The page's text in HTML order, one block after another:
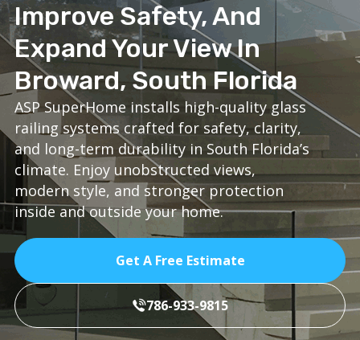
Improve Safety, And
Expand Your View In
Broward, South Florida
ASP SuperHome installs high-quality glass
railing systems crafted for safety, clarity,
and long-term durability in South Florida’s
climate. Enjoy unobstructed views,
modern style, and stronger protection
inside and outside your home.
786-933-9815
Get A Free Estimate